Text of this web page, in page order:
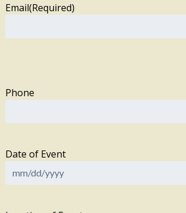
Email(Required)
Phone
Date of Event